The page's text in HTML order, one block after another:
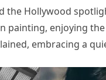
the Hollywood
painting, enjoying
embracing a